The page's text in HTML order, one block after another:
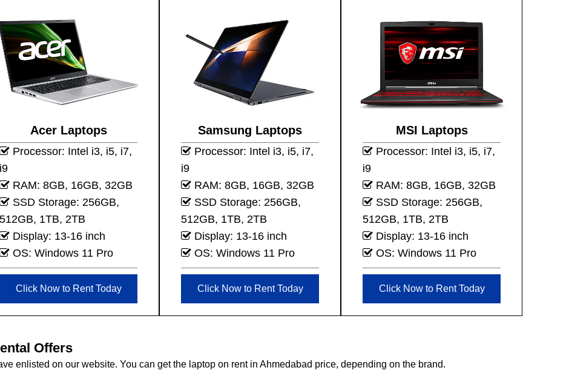
Acer Laptops
Processor: Intel i3, i5, i7,
i9
RAM: 8GB, 16GB, 32GB
SSD Storage: 256GB,
512GB, 1TB, 2TB
Display: 13-16 inch
OS: Windows 11 Pro
Click Now to Rent Today
Samsung Laptops
Processor: Intel i3, i5, i7,
i9
RAM: 8GB, 16GB, 32GB
SSD Storage: 256GB,
512GB, 1TB, 2TB
Display: 13-16 inch
OS: Windows 11 Pro
Click Now to Rent Today
MSI Laptops
Processor: Intel i3, i5, i7,
i9
RAM: 8GB, 16GB, 32GB
SSD Storage: 256GB,
512GB, 1TB, 2TB
Display: 13-16 inch
OS: Windows 11 Pro
Click Now to Rent Today
Offers
enlisted on our website. You can get the laptop on rent in Ahmedabad price, depending on the brand.